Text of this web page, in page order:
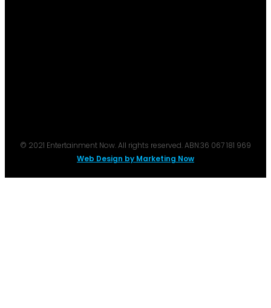
© 2021 Entertainment Now. All rights reserved. ABN:36 067 181 969
Web Design by Marketing Now